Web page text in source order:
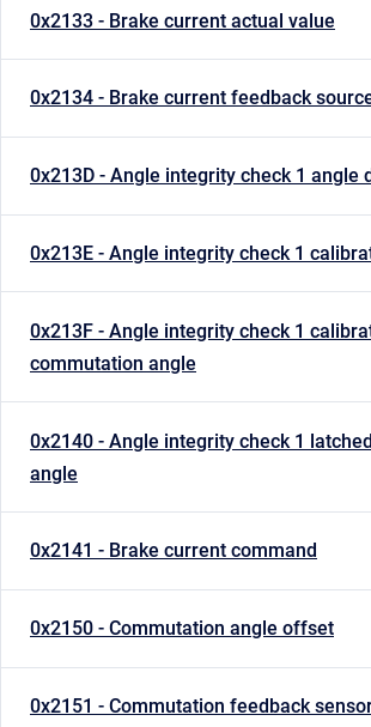
0x2133 - Brake current actual value
0x2134 - Brake current feedback
0x213D - Angle integrity check 1 angle
0x213E - Angle integrity check 1
0x213F - Angle integrity check 1
commutation angle
0x2140 - Angle integrity check 1
angle
0x2141 - Brake current command
0x2150 - Commutation angle offset
0x2151 - Commutation feedback